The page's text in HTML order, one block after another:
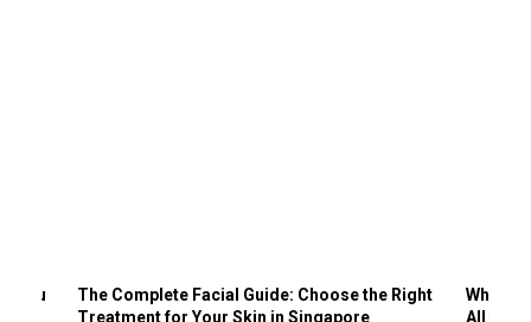
You
The Complete Facial Guide: Choose the Right
Treatment for Your Skin in Singapore
Why
All the